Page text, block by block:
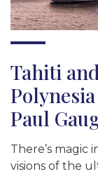
Tahiti
Paul
There’s magic
visions of the